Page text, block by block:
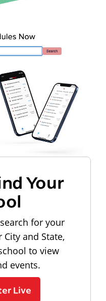
Your
for your
and State,
to view
events.
Live